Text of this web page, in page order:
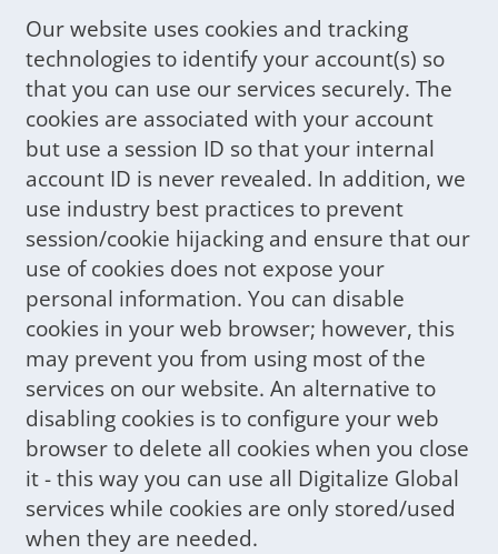
Our website uses cookies and tracking
technologies to identify your account(s) so
that you can use our services securely. The
cookies are associated with your account
but use a session ID so that your internal
account ID is never revealed. In addition, we
use industry best practices to prevent
session/cookie hijacking and ensure that our
use of cookies does not expose your
personal information. You can disable
cookies in your web browser; however, this
may prevent you from using most of the
services on our website. An alternative to
disabling cookies is to configure your web
browser to delete all cookies when you close
it - this way you can use all Digitalize Global
services while cookies are only stored/used
when they are needed.